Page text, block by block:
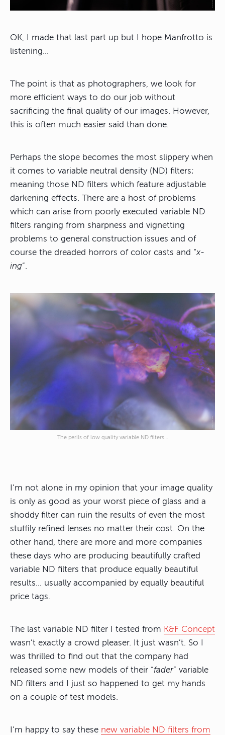
OK, I made that last part up but I hope Manfrotto is
listening…
The point is that as photographers, we look for
more efficient ways to do our job without
sacrificing the final quality of our images. However,
this is often much easier said than done.
Perhaps the slope becomes the most slippery when
it comes to variable neutral density (ND) filters;
meaning those ND filters which feature adjustable
darkening effects. There are a host of problems
which can arise from poorly executed variable ND
filters ranging from sharpness and vignetting
problems to general construction issues and of
course the dreaded horrors of color casts and “x-
ing”.
The perils of low quality variable ND filters…
I’m not alone in my opinion that your image quality
is only as good as your worst piece of glass and a
shoddy filter can ruin the results of even the most
stuffily refined lenses no matter their cost. On the
other hand, there are more and more companies
these days who are producing beautifully crafted
variable ND filters that produce equally beautiful
results… usually accompanied by equally beautiful
price tags.
The last variable ND filter I tested from K&F Concept
wasn’t exactly a crowd pleaser. It just wasn’t. So I
was thrilled to find out that the company had
released some new models of their “fader” variable
ND filters and I just so happened to get my hands
on a couple of test models.
I’m happy to say these new variable ND filters from